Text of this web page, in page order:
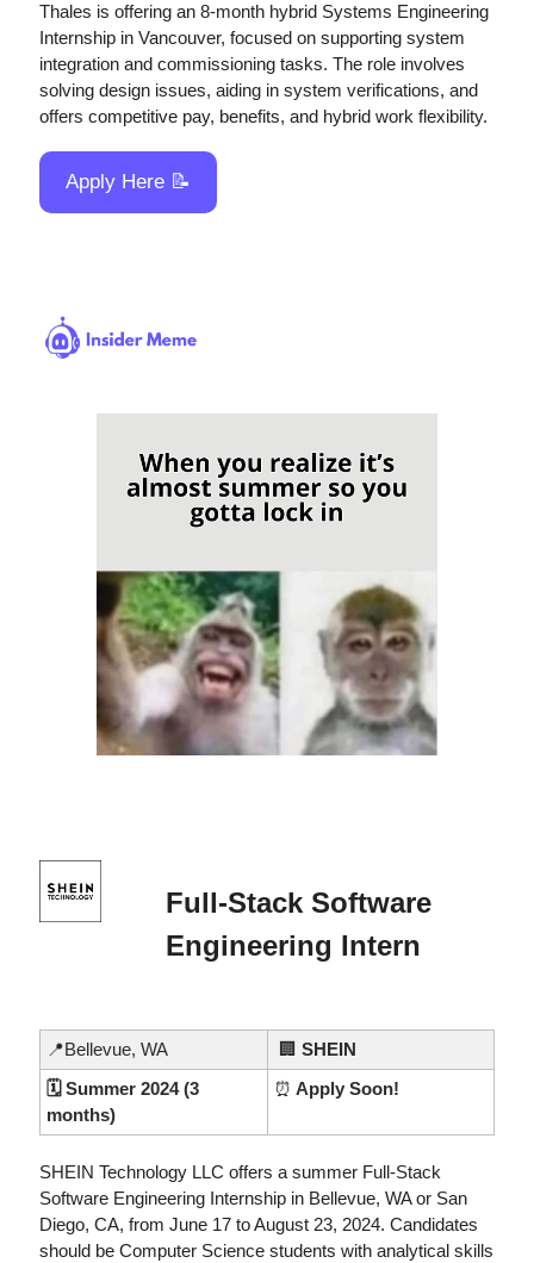
Thales is offering an 8-month hybrid Systems Engineering
Internship in Vancouver, focused on supporting system
integration and commissioning tasks. The role involves
solving design issues, aiding in system verifications, and
offers competitive pay, benefits, and hybrid work flexibility.
Apply Here 📝
Full-Stack Software
Engineering Intern
📍Bellevue, WA 🏢 SHEIN
🗓️ Summer 2024 (3
months)
⏰ Apply Soon!
SHEIN Technology LLC offers a summer Full-Stack
Software Engineering Internship in Bellevue, WA or San
Diego, CA, from June 17 to August 23, 2024. Candidates
should be Computer Science students with analytical skills